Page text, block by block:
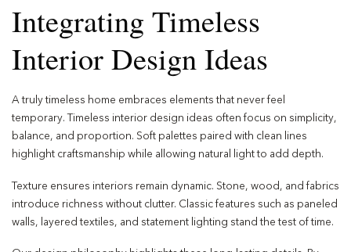
Integrating Timeless
Interior Design Ideas
A truly timeless home embraces elements that never feel
temporary. Timeless interior design ideas often focus on simplicity,
balance, and proportion. Soft palettes paired with clean lines
highlight craftsmanship while allowing natural light to add depth.
Texture ensures interiors remain dynamic. Stone, wood, and fabrics
introduce richness without clutter. Classic features such as paneled
walls, layered textiles, and statement lighting stand the test of time.